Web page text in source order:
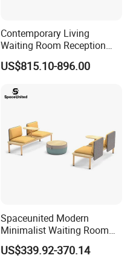
Contemporary Living
Waiting Room Reception
Area Executive Leather
Sectional Office Sofa
US$815.10-896.00
Spaceunited Modern
Minimalist Waiting Room
Furniture Reception Office
Meeting Area Sofa
US$339.92-370.14